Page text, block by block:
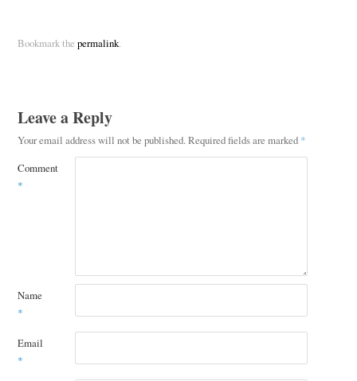
Bookmark the permalink.
Leave a Reply
Your email address will not be published.Required fields are marked *
Comment
*
Name
*
Email
*